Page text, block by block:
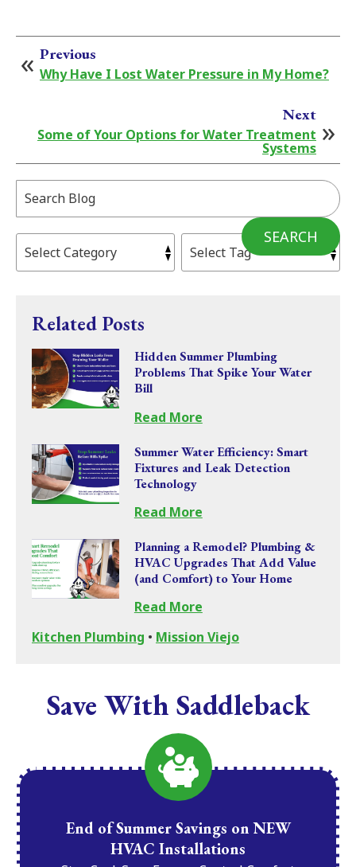
Previous
Why Have I Lost Water Pressure in My Home?
Next
Some of Your Options for Water Treatment
Systems
SEARCH
Related Posts
Hidden Summer Plumbing
Problems That Spike Your Water
Bill
Read More
Summer Water Efficiency: Smart
Fixtures and Leak Detection
Technology
Read More
Planning a Remodel? Plumbing &
HVAC Upgrades That Add Value
(and Comfort) to Your Home
Read More
Kitchen Plumbing • Mission Viejo
Save With Saddleback
End of Summer Savings on NEW
HVAC Installations